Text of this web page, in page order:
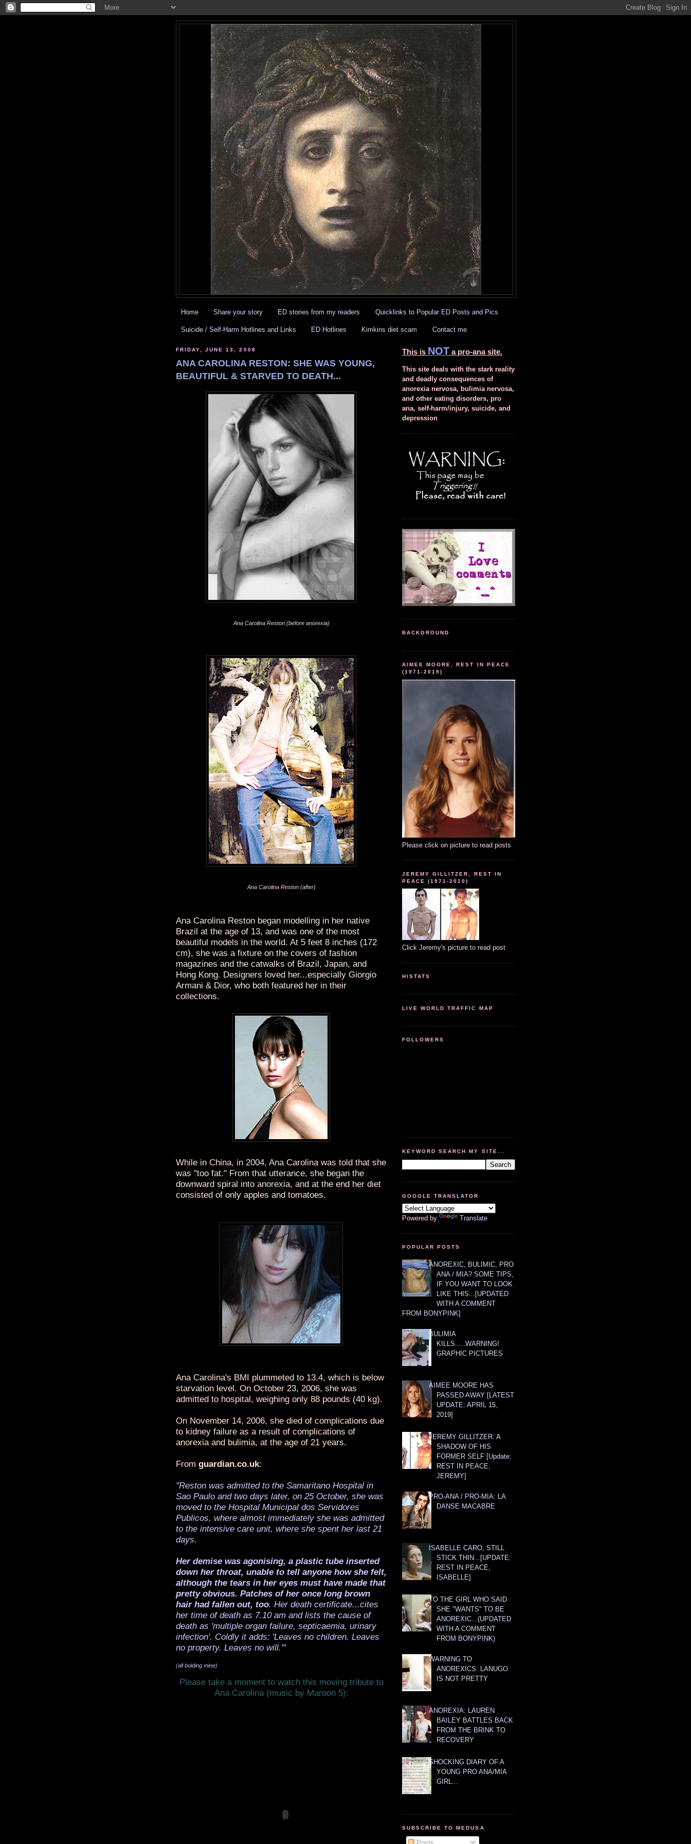
Home Share your story ED stories from my readers Quicklinks to Popular ED Posts and Pics
Suicide / Self-Harm Hotlines and Links ED Hotlines Kimkins diet scam Contact me
FRIDAY, JUNE 13, 2008
ANA CAROLINA RESTON: SHE WAS YOUNG,
BEAUTIFUL & STARVED TO DEATH...
Ana Carolina Reston (before anorexia)
Ana Carolina Reston (after)
Ana Carolina Reston began modelling in her native
Brazil at the age of 13, and was one of the most
beautiful models in the world. At 5 feet 8 inches (172
cm), she was a fixture on the covers of fashion
magazines and the catwalks of Brazil, Japan, and
Hong Kong. Designers loved her...especially Giorgio
Armani & Dior, who both featured her in their
collections.
While in China, in 2004, Ana Carolina was told that she
was "too fat." From that utterance, she began the
downward spiral into anorexia, and at the end her diet
consisted of only apples and tomatoes.
Ana Carolina's BMI plummeted to 13.4, which is below
starvation level. On October 23, 2006, she was
admitted to hospital, weighing only 88 pounds (40 kg).
On November 14, 2006, she died of complications due
to kidney failure as a result of complications of
anorexia and bulimia, at the age of 21 years.
From guardian.co.uk:
"Reston was admitted to the Samaritano Hospital in
Sao Paulo and two days later, on 25 October, she was
moved to the Hospital Municipal dos Servidores
Publicos, where almost immediately she was admitted
to the intensive care unit, where she spent her last 21
days.
Her demise was agonising, a plastic tube inserted
down her throat, unable to tell anyone how she felt,
although the tears in her eyes must have made that
pretty obvious. Patches of her once long brown
hair had fallen out, too. Her death certificate...cites
her time of death as 7.10 am and lists the cause of
death as 'multiple organ failure, septicaemia, urinary
infection'. Coldly it adds: 'Leaves no children. Leaves
no property. Leaves no will.'"
(all bolding mine)
Please take a moment to watch this moving tribute to
Ana Carolina (music by Maroon 5):
This is NOT a pro-ana site.
This site deals with the stark reality
and deadly consequences of
anorexia nervosa, bulimia nervosa,
and other eating disorders, pro
ana, self-harm/injury, suicide, and
depression
BACKGROUND
AIMEE MOORE, REST IN PEACE
(1971-2019)
Please click on picture to read posts
JEREMY GILLITZER, REST IN
PEACE (1971-2010)
Click Jeremy's picture to read post
HISTATS
LIVE WORLD TRAFFIC MAP
FOLLOWERS
KEYWORD SEARCH MY SITE...
GOOGLE TRANSLATOR
Powered by Translate
POPULAR POSTS
ANOREXIC, BULIMIC, PRO
ANA / MIA? SOME TIPS,
IF YOU WANT TO LOOK
LIKE THIS...[UPDATED
WITH A COMMENT
FROM BONYPINK]
BULIMIA
KILLS.....WARNING!
GRAPHIC PICTURES
AIMEE MOORE HAS
PASSED AWAY [LATEST
UPDATE: APRIL 15,
2019]
JEREMY GILLITZER: A
SHADOW OF HIS
FORMER SELF [Update:
REST IN PEACE,
JEREMY]
PRO-ANA / PRO-MIA: LA
DANSE MACABRE
ISABELLE CARO, STILL
STICK THIN...[UPDATE:
REST IN PEACE,
ISABELLE]
TO THE GIRL WHO SAID
SHE "WANTS" TO BE
ANOREXIC...(UPDATED
WITH A COMMENT
FROM BONYPINK)
WARNING TO
ANOREXICS: LANUGO
IS NOT PRETTY
ANOREXIA: LAUREN
BAILEY BATTLES BACK
FROM THE BRINK TO
RECOVERY
SHOCKING DIARY OF A
YOUNG PRO ANA/MIA
GIRL...
SUBSCRIBE TO MEDUSA